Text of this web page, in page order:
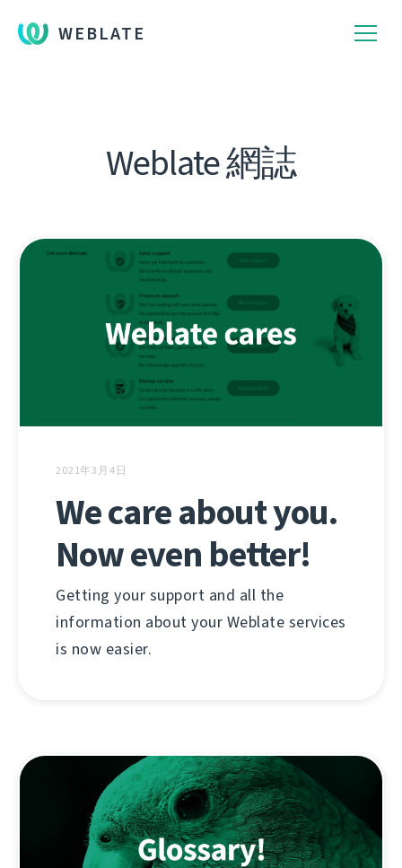
WEBLATE
Weblate 網誌
2021年3月4日
We care about you.
Now even better!
Getting your support and all the
information about your Weblate services
is now easier.